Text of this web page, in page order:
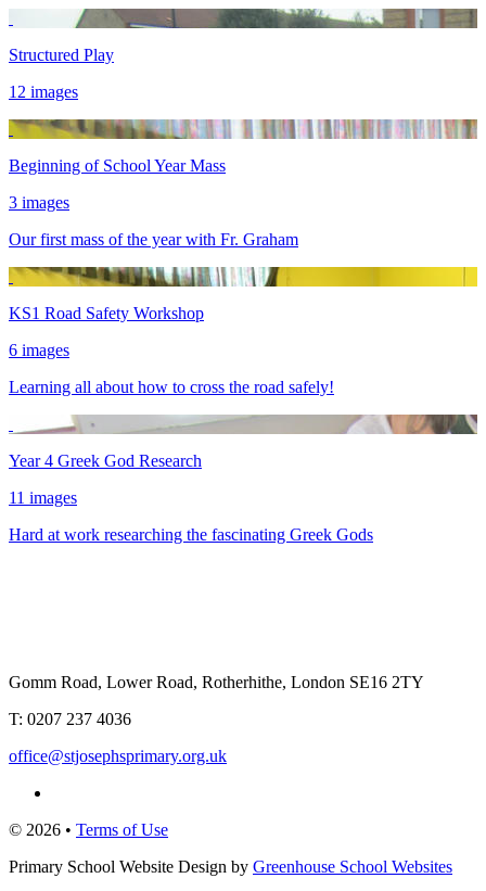
Structured Play
12 images
Beginning of School Year Mass
3 images
Our first mass of the year with Fr. Graham
KS1 Road Safety Workshop
6 images
Learning all about how to cross the road safely!
Year 4 Greek God Research
11 images
Hard at work researching the fascinating Greek Gods
Gomm Road, Lower Road, Rotherhithe, London SE16 2TY
T: 0207 237 4036
office@stjosephsprimary.org.uk
© 2026 • Terms of Use
Primary School Website Design by Greenhouse School Websites